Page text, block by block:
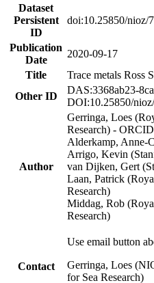
Dataset
Persistent
ID
doi:10.25850/nioz/
Publication
Date
2020-09-17
Title
Trace metals Ross
Other ID
DAS:3368ab23-
DOI:10.25850/
Author
Gerringa, Loes
Research) -
Alderkamp, Anne-
Arrigo, Kevin
van Dijken, Gert
Laan, Patrick
Research)
Middag, Rob
Research)
Contact
Use email button
Gerringa, Loes
for Sea Research)